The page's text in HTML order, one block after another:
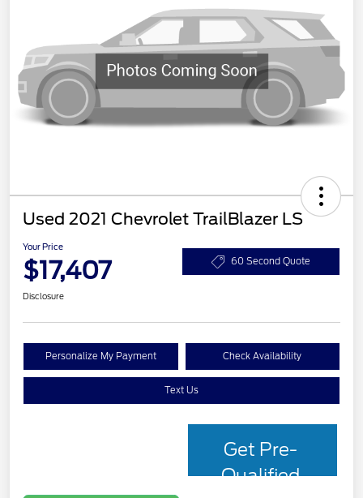
Used 2021 Chevrolet TrailBlazer LS
Your Price
$17,407 60 Second Quote
Disclosure
Personalize My Payment Check Availability
Text Us
Get Pre-
Qualified